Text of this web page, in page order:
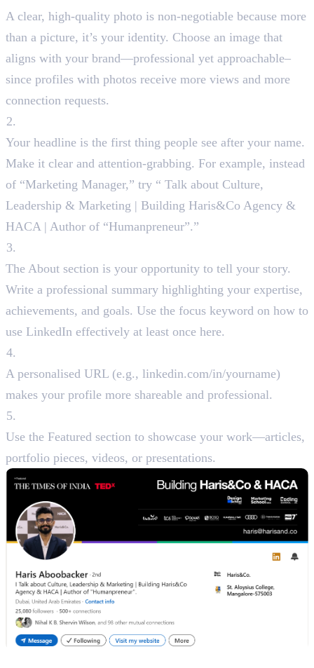
A clear, high-quality photo is non-negotiable because more
than a picture, it’s your identity. Choose an image that
aligns with your brand—professional yet approachable–
since profiles with photos receive more views and more
connection requests.
Your headline is the first thing people see after your name.
Make it clear and attention-grabbing. For example, instead
of “Marketing Manager,” try “ Talk about Culture,
Leadership & Marketing | Building Haris&Co Agency &
HACA | Author of “Humanpreneur”.”
The About section is your opportunity to tell your story.
Write a professional summary highlighting your expertise,
achievements, and goals. Use the focus keyword on how to
use LinkedIn effectively at least once here.
A personalised URL (e.g., linkedin.com/in/yourname)
makes your profile more shareable and professional.
Use the Featured section to showcase your work—articles,
portfolio pieces, videos, or presentations.